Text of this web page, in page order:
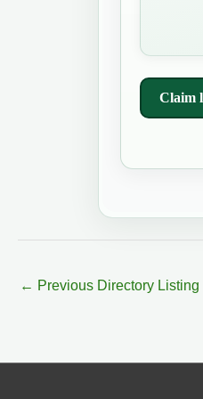
Claim
← Previous Directory Listing